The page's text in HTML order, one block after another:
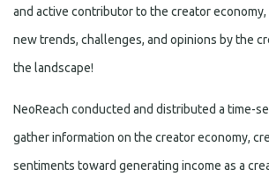
and active contributor to the creator economy,
new trends, challenges, and opinions by the
the landscape!
NeoReach conducted and distributed a time-
gather information on the creator economy,
sentiments toward generating income as a